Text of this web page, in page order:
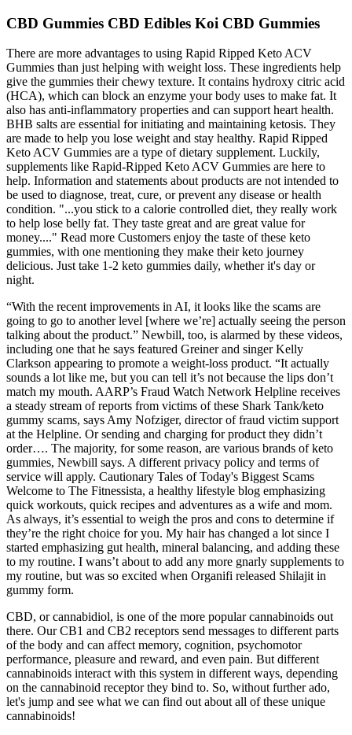
CBD Gummies CBD Edibles Koi CBD Gummies
There are more advantages to using Rapid Ripped Keto ACV
Gummies than just helping with weight loss. These ingredients help
give the gummies their chewy texture. It contains hydroxy citric acid
(HCA), which can block an enzyme your body uses to make fat. It
also has anti-inflammatory properties and can support heart health.
BHB salts are essential for initiating and maintaining ketosis. They
are made to help you lose weight and stay healthy. Rapid Ripped
Keto ACV Gummies are a type of dietary supplement. Luckily,
supplements like Rapid-Ripped Keto ACV Gummies are here to
help. Information and statements about products are not intended to
be used to diagnose, treat, cure, or prevent any disease or health
condition. "...you stick to a calorie controlled diet, they really work
to help lose belly fat. They taste great and are great value for
money...." Read more Customers enjoy the taste of these keto
gummies, with one mentioning they make their keto journey
delicious. Just take 1-2 keto gummies daily, whether it's day or
night.
“With the recent improvements in AI, it looks like the scams are
going to go to another level [where we’re] actually seeing the person
talking about the product.” Newbill, too, is alarmed by these videos,
including one that he says featured Greiner and singer Kelly
Clarkson appearing to promote a weight-loss product. “It actually
sounds a lot like me, but you can tell it’s not because the lips don’t
match my mouth. AARP’s Fraud Watch Network Helpline receives
a steady stream of reports from victims of these Shark Tank/keto
gummy scams, says Amy Nofziger, director of fraud victim support
at the Helpline. Or sending and charging for product they didn’t
order…. The majority, for some reason, are various brands of keto
gummies, Newbill says. A different privacy policy and terms of
service will apply. Cautionary Tales of Today's Biggest Scams
Welcome to The Fitnessista, a healthy lifestyle blog emphasizing
quick workouts, quick recipes and adventures as a wife and mom.
As always, it’s essential to weigh the pros and cons to determine if
they’re the right choice for you. My hair has changed a lot since I
started emphasizing gut health, mineral balancing, and adding these
to my routine. I wans’t about to add any more gnarly supplements to
my routine, but was so excited when Organifi released Shilajit in
gummy form.
CBD, or cannabidiol, is one of the more popular cannabinoids out
there. Our CB1 and CB2 receptors send messages to different parts
of the body and can affect memory, cognition, psychomotor
performance, pleasure and reward, and even pain. But different
cannabinoids interact with this system in different ways, depending
on the cannabinoid receptor they bind to. So, without further ado,
let's jump and see what we can find out about all of these unique
cannabinoids!